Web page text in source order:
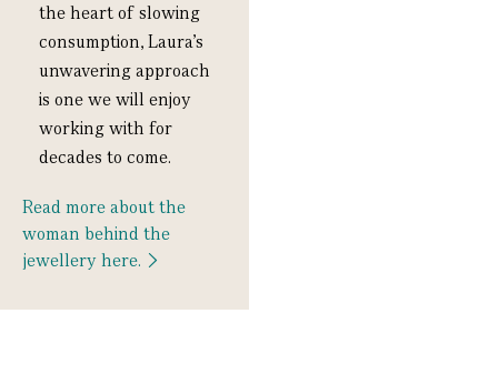
the heart of slowing
consumption, Laura’s
unwavering approach
is one we will enjoy
working with for
decades to come.
Read more about the
woman behind the
jewellery here.